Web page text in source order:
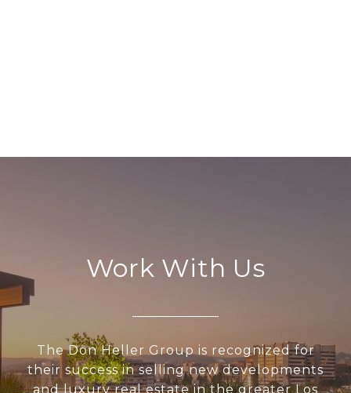
Work With Us
The Don Heller Group is recognized for
their success in selling new developments
and luxury real estate in the greater Los